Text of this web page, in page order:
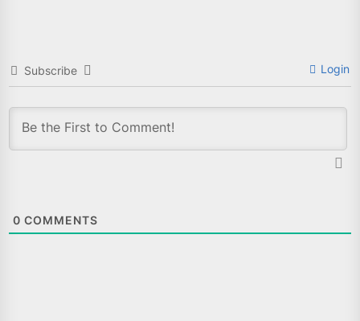
Subscribe Login
0 COMMENTS